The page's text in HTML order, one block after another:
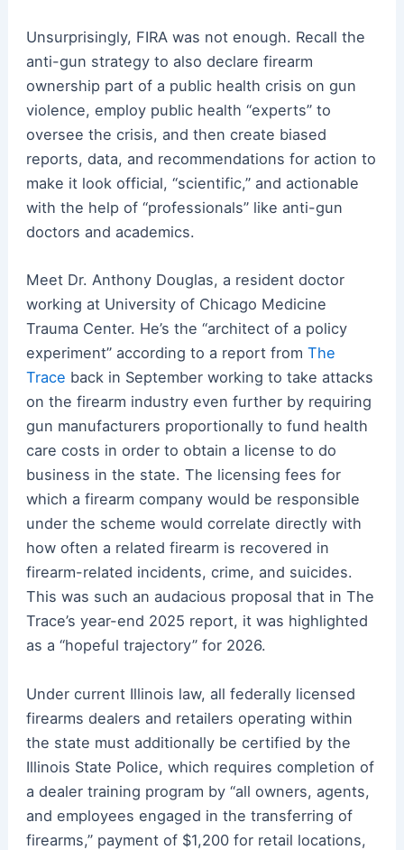
Unsurprisingly, FIRA was not enough. Recall the
anti-gun strategy to also declare firearm
ownership part of a public health crisis on gun
violence, employ public health “experts” to
oversee the crisis, and then create biased
reports, data, and recommendations for action to
make it look official, “scientific,” and actionable
with the help of “professionals” like anti-gun
doctors and academics.
Meet Dr. Anthony Douglas, a resident doctor
working at University of Chicago Medicine
Trauma Center. He’s the “architect of a policy
experiment” according to a report from The
Trace back in September working to take attacks
on the firearm industry even further by requiring
gun manufacturers proportionally to fund health
care costs in order to obtain a license to do
business in the state. The licensing fees for
which a firearm company would be responsible
under the scheme would correlate directly with
how often a related firearm is recovered in
firearm-related incidents, crime, and suicides.
This was such an audacious proposal that in The
Trace’s year-end 2025 report, it was highlighted
as a “hopeful trajectory” for 2026.
Under current Illinois law, all federally licensed
firearms dealers and retailers operating within
the state must additionally be certified by the
Illinois State Police, which requires completion of
a dealer training program by “all owners, agents,
and employees engaged in the transferring of
firearms,” payment of $1,200 for retail locations,